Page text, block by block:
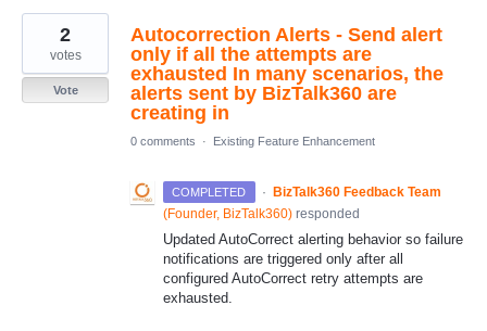
Autocorrection Alerts - Send alert
only if all the attempts are
exhausted In many scenarios, the
alerts sent by BizTalk360 are
creating in
2
votes
Vote
0 comments · Existing Feature Enhancement
COMPLETED · BizTalk360 Feedback Team
(Founder, BizTalk360) responded
Updated AutoCorrect alerting behavior so failure
notifications are triggered only after all
configured AutoCorrect retry attempts are
exhausted.